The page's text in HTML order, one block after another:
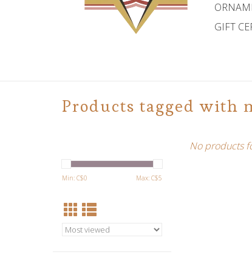
GIFT
Products tagged with
Min: C$0 Max: C$5
No products